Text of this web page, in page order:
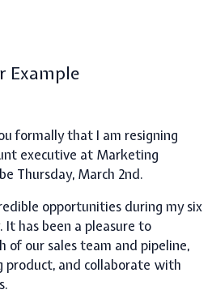
Example
formally that I am resigning
executive at Marketing
Thursday, March 2nd.
opportunities during my six
has been a pleasure to
our sales team and pipeline,
product, and collaborate with